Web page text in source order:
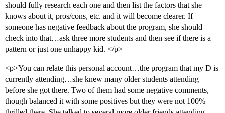
should fully research each one and then list the factors that she
knows about it, pros/cons, etc. and it will become clearer. If
someone has negative feedback about the program, she should
check into that…ask three more students and then see if there is a
pattern or just one unhappy kid. </p>
<p>You can relate this personal account…the program that my D is
currently attending…she knew many older students attending
before she got there. Two of them had some negative comments,
though balanced it with some positives but they were not 100%